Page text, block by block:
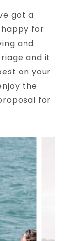
got a
happy for
and
and it
on your
the
for